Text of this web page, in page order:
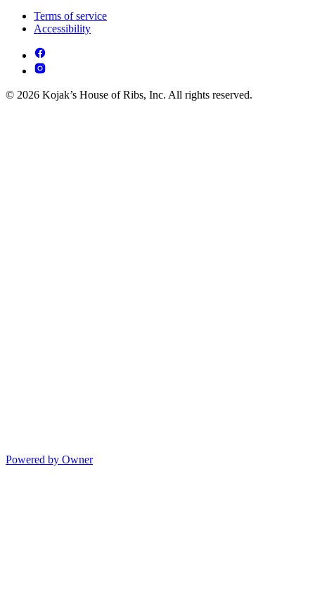
Terms of service
Accessibility
© 2026 Kojak’s House of Ribs, Inc. All rights reserved.
Powered by Owner